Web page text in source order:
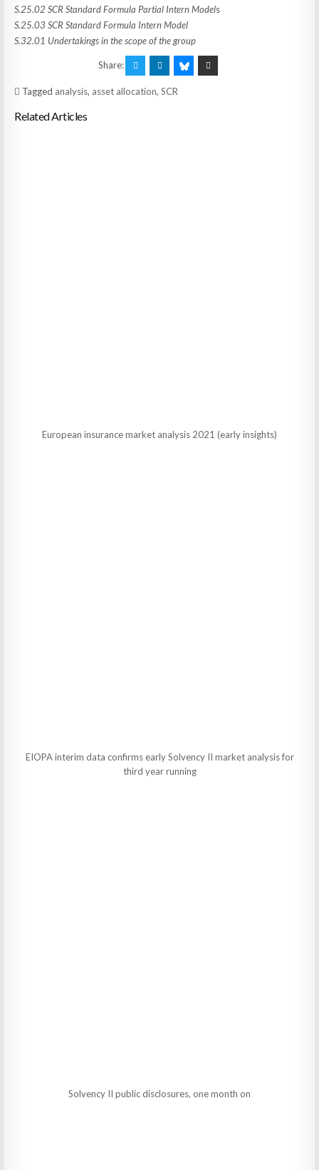
S.25.02 SCR Standard Formula Partial Intern Models
S.25.03 SCR Standard Formula Intern Model
S.32.01 Undertakings in the scope of the group
Share:
Tagged analysis, asset allocation,SCR
Related Articles
European insurance market analysis 2021 (early insights)
EIOPA interim data confirms early Solvency II market analysis for
third year running
Solvency II public disclosures, one month on